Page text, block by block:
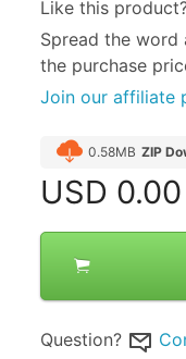
Like this
Spread the word
the purchase
Join our affiliate
0.58MB ZIP
USD 0.00
Question?